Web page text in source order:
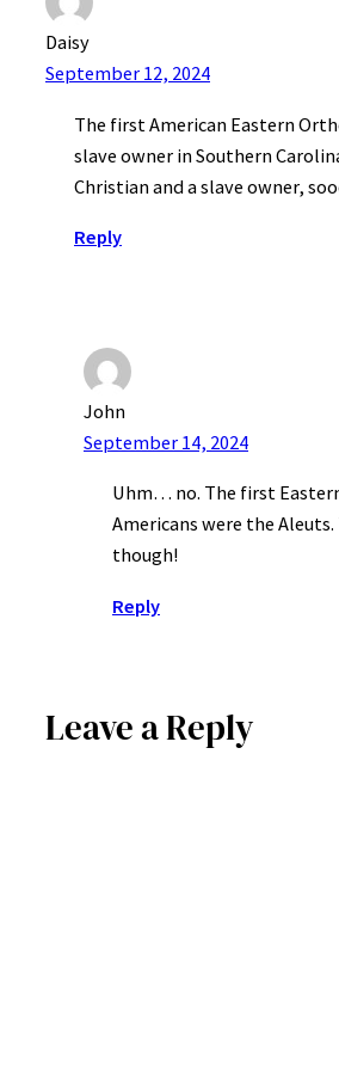
Daisy
September 12, 2024
The first American Eastern
slave owner in Southern
Christian and a slave owner,
Reply
John
September 14, 2024
Uhm… no. The first
Americans were the
though!
Reply
Leave a Reply